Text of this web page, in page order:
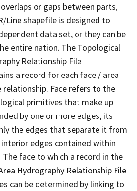
or gaps between parts,
Line shapefile is designed to
data set, or they can be
entire nation. The Topological
Relationship File
a record for each face / area
Face refers to the
primitives that make up
by one or more edges; its
the edges that separate it from
edges contained within
face to which a record in the
Hydrography Relationship File
can be determined by linking to